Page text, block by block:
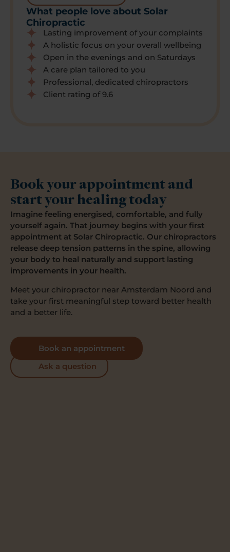
What people love about Solar
Chiropractic
Lasting improvement of your complaints
A holistic focus on your overall wellbeing
Open in the evenings and on Saturdays
A care plan tailored to you
Professional, dedicated chiropractors
Client rating of 9.6
Book your appointment and
start your healing today
Imagine feeling energised, comfortable, and fully
yourself again. That journey begins with your first
appointment at Solar Chiropractic. Our chiropractors
release deep tension patterns in the spine, allowing
your body to heal naturally and support lasting
improvements in your health.
Meet your chiropractor near Amsterdam Noord and
take your first meaningful step toward better health
and a better life.
Book an appointment
Ask a question